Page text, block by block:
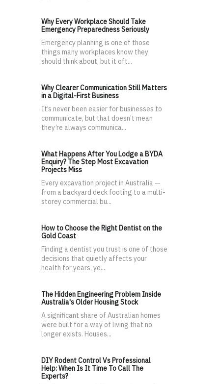
Why Every Workplace Should Take
Emergency Preparedness Seriously
Emergency planning is one of those
things many workplaces know they
should think about, but it oft...
Why Clearer Communication Still Matters
in a Digital-First Business
It’s never been easier for businesses to
communicate, but that doesn’t mean
they’re always communica...
What Happens After You Lodge a BYDA
Enquiry? The Step Most Excavation
Projects Miss
Every excavation project in Australia —
from a backyard deck footing to a multi-
storey commercial bu...
How to Choose the Right Dentist on the
Gold Coast
Finding a dentist you trust is one of those
decisions that quietly affects your
health for years, ye...
The Hidden Engineering Problem Inside
Australia's Older Housing Stock
A significant share of Australian homes
were built for a way of living that no
longer exists. Houses...
DIY Rodent Control Vs Professional
Help: When Is It Time To Call The
Experts?